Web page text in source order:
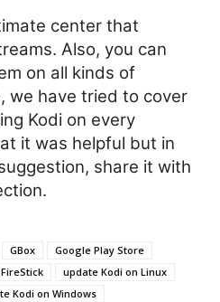
center that
Also, you can
on all kinds of
we have tried to cover
Kodi on every
it was helpful but in
share it with
GBox
Google Play Store
update Kodi on Linux
Kodi on Windows